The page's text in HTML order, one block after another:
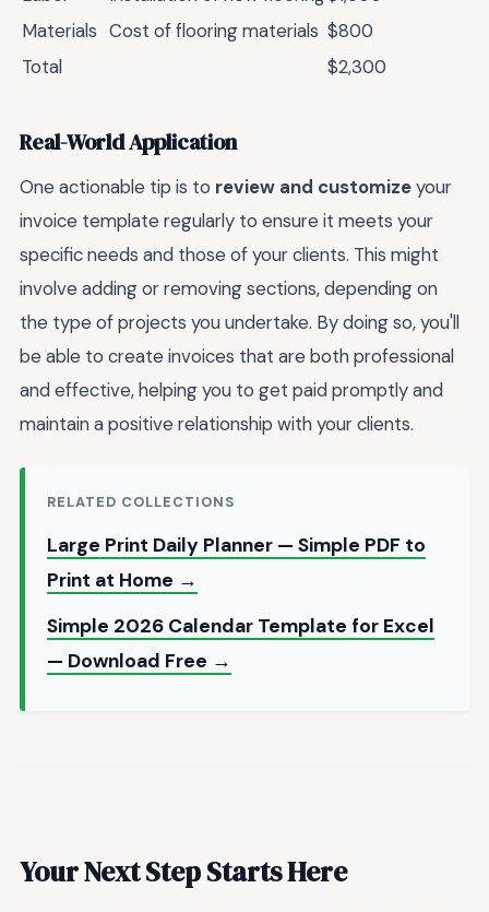
Materials Cost of flooring materials $800
Total
$2,300
Real-World Application
One actionable tip is to review and customizeyour
invoice template regularly to ensure it meets your
specific needs and those of your clients. This might
involve adding or removing sections, depending on
the type of projects you undertake. By doing so, you'll
be able to create invoices that are both professional
and effective, helping you to get paid promptly and
maintain a positive relationship with your clients.
RELATED COLLECTIONS
Large Print Daily Planner — Simple PDF to
Print at Home →
Simple 2026 Calendar Template for Excel
— Download Free →
Your Next Step Starts Here